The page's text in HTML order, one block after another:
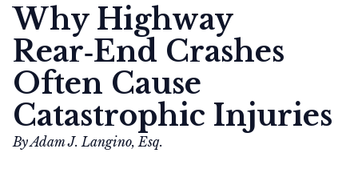
Why Highway
Rear‑End Crashes
Often Cause
Catastrophic Injuries
By Adam J. Langino, Esq.